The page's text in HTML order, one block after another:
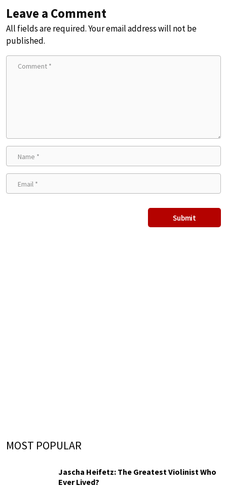
Leave a Comment
All fields are required. Your email address will not be
published.
MOST POPULAR
Jascha Heifetz: The Greatest Violinist Who
Ever Lived?